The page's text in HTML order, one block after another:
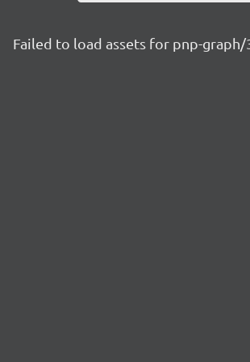
Failed to load assets for pnp-